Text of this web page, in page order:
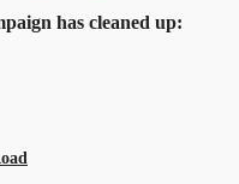
has cleaned up: